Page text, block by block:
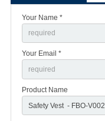
Your Name *
Your Email *
Product Name